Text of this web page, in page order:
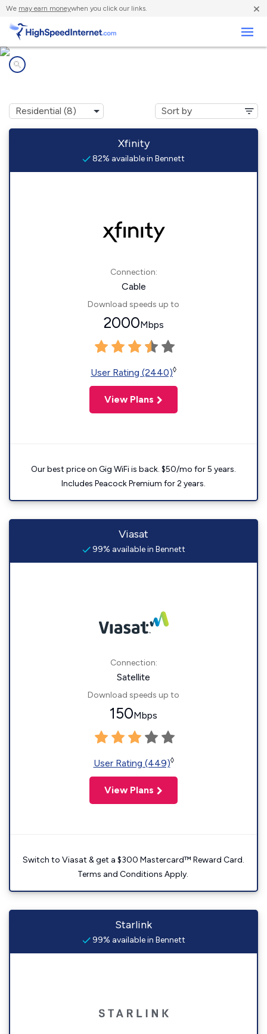
We may earn moneywhen you click our links. ×
Xfinity
82% available in Bennett
Connection:
Cable
Download speeds up to
2000Mbps
User Rating (2440)◊
View Plans
Our best price on Gig WiFi is back. $50/mo for 5 years.
Includes Peacock Premium for 2 years.
Viasat
99% available in Bennett
Connection:
Satellite
Download speeds up to
150Mbps
User Rating (449)◊
View Plans
Switch to Viasat & get a $300 Mastercard™ Reward Card.
Terms and Conditions Apply.
Starlink
99% available in Bennett